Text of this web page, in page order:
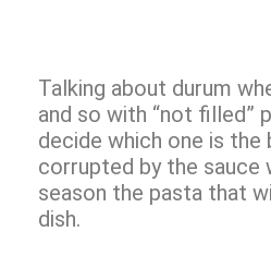
Talking about durum
and so with “not filled”
decide which one is the
corrupted by the sauce
season the pasta that
dish.